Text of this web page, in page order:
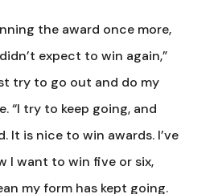
the award once more,
expect to win again,”
try to go out and do my
“I try to keep going, and
It is nice to win awards. I’ve
I want to win five or six,
my form has kept going.